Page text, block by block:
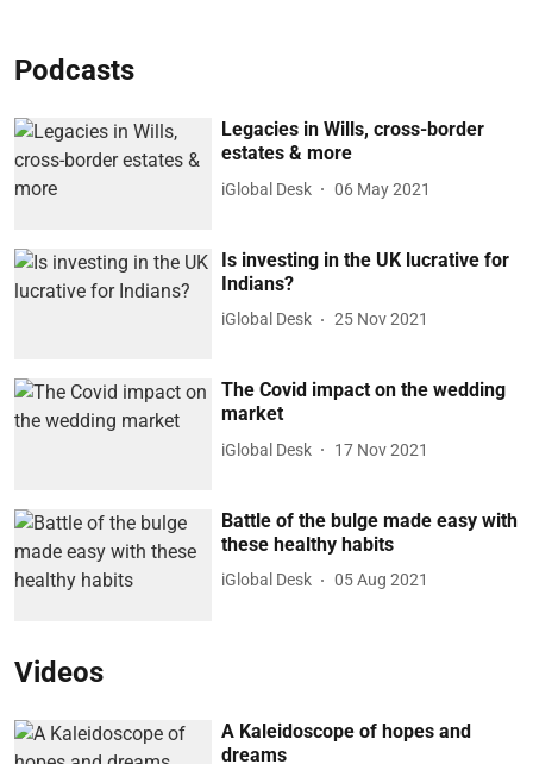
Podcasts
Legacies in Wills, cross-border
estates & more
iGlobal Desk 06 May 2021
Is investing in the UK lucrative for
Indians?
iGlobal Desk 25 Nov 2021
The Covid impact on the wedding
market
iGlobal Desk 17 Nov 2021
Battle of the bulge made easy with
these healthy habits
iGlobal Desk 05 Aug 2021
Videos
A Kaleidoscope of hopes and
dreams